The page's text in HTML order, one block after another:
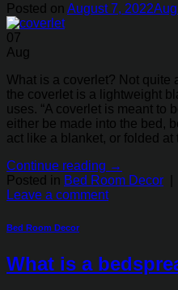
Posted on August 7, 2022
07
Aug
What is a coverlet? Not quite
the coverlet is a lightweight
uses. “A coverlet is meant to
either be made into the bed,
act like a blanket, or folded
Continue reading →
Posted in Bed Room Decor
Leave a comment
Bed Room Decor
What is a